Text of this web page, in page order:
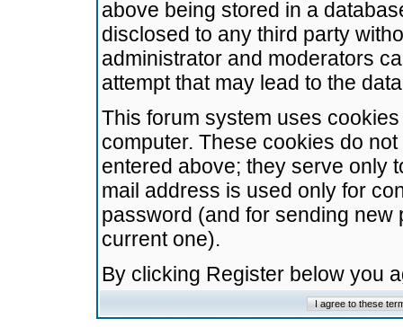
above being stored in a
disclosed to any third party
administrator and moderators
attempt that may lead to the
This forum system uses
computer. These cookies do
entered above; they serve only
mail address is used only for
password (and for sending
current one).
By clicking Register below you